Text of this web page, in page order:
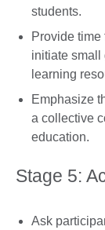
students.
Provide time
initiate small
learning
Emphasize
a collective
education.
Stage 5:
Ask